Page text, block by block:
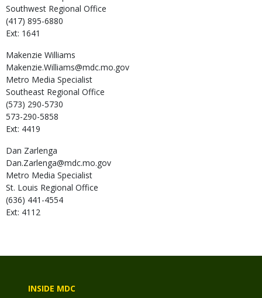
Southwest Regional Office
(417) 895-6880
Ext: 1641
Makenzie Williams
Makenzie.Williams@mdc.mo.gov
Metro Media Specialist
Southeast Regional Office
(573) 290-5730
573-290-5858
Ext: 4419
Dan Zarlenga
Dan.Zarlenga@mdc.mo.gov
Metro Media Specialist
St. Louis Regional Office
(636) 441-4554
Ext: 4112
INSIDE MDC